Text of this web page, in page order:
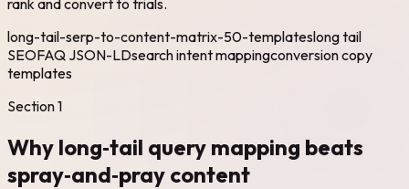
long-tail-serp-to-content-matrix-50-templateslong tail
SEOFAQ JSON-LDsearch intent mappingconversion copy
templates
Section1
Why long‑tail query mapping beats
spray‑and‑pray content